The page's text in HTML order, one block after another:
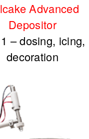
Advanced
Depositor
– dosing, icing,
decoration